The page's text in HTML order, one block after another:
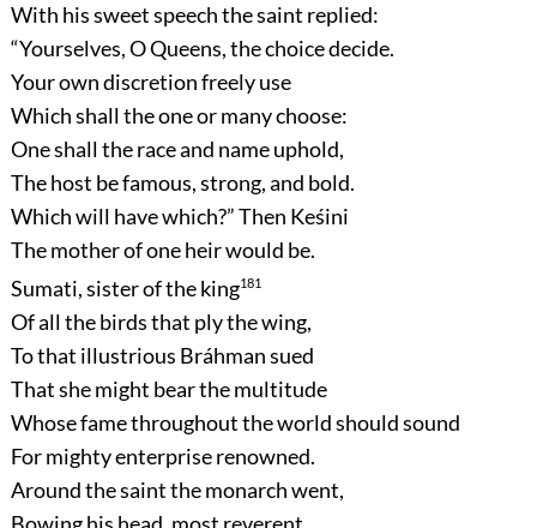
With his sweet speech the saint replied:
“Yourselves, O Queens, the choice decide.
Your own discretion freely use
Which shall the one or many choose:
One shall the race and name uphold,
The host be famous, strong, and bold.
Which will have which?”Then Keśini
The mother of one heir would be.
Sumati, sister of the king181
Of all the birds that ply the wing,
To that illustrious Bráhman sued
That she might bear the multitude
Whose fame throughout the world should sound
For mighty enterprise renowned.
Around the saint the monarch went,